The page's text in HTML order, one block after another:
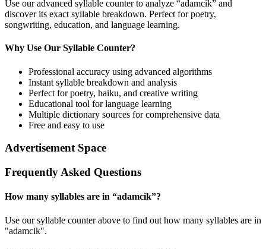
Use our advanced syllable counter to analyze “adamcik” and
discover its exact syllable breakdown. Perfect for poetry,
songwriting, education, and language learning.
Why Use Our Syllable Counter?
Professional accuracy using advanced algorithms
Instant syllable breakdown and analysis
Perfect for poetry, haiku, and creative writing
Educational tool for language learning
Multiple dictionary sources for comprehensive data
Free and easy to use
Advertisement Space
Frequently Asked Questions
How many syllables are in “adamcik”?
Use our syllable counter above to find out how many syllables are in
"adamcik".